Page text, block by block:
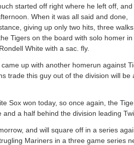
started off right where he left off, and
When it was all said and done,
giving up only two hits, three
Tigers on the board with solo homer in
White with a sac. fly.
up with another homerun against
trade this guy out of the division will be
Sox won today, so once again, the
a half behind the division leading
and will square off in a series
Mariners in a three game series